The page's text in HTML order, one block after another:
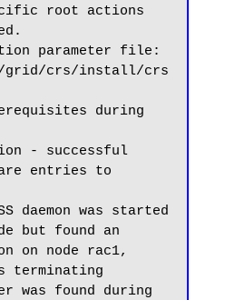
root actions
parameter file:
grid/crs/install/crs
during
- successful
entries to
daemon was started
but found an
on node rac1,
terminating
was found during